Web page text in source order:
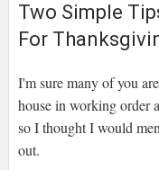
Two Simple
For
I'm sure many of you
house in working order
so I thought I would
out.